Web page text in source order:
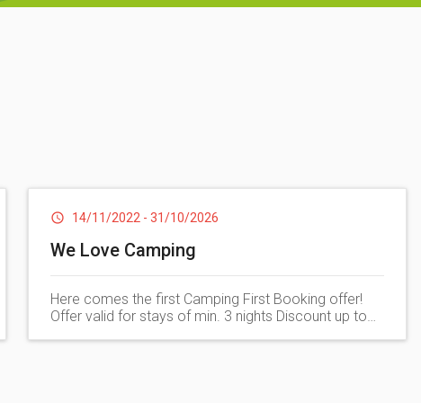
most beautiful beaches on the coast. Equipped with
disabilities
14/11/2022 - 31/10/2026
We Love Camping
Here comes the first Camping First Booking offer!
Offer valid for stays of min. 3 nights Discount up to